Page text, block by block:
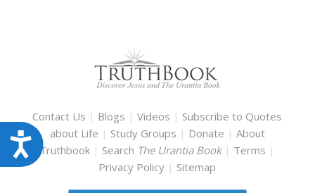
Accessibility
Contact Us | Blogs |Videos | Subscribe to Quotes
about Life | Study Groups | Donate | About
Truthbook | Search The Urantia Book | Terms |
Privacy Policy | Sitemap